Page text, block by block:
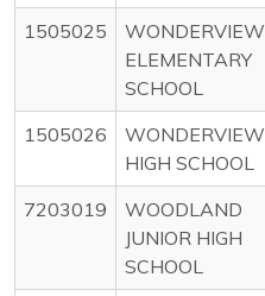
1505025
WONDERVIEW
ELEMENTARY
SCHOOL
1505026
WONDERVIEW
HIGH SCHOOL
7203019
WOODLAND
JUNIOR HIGH
SCHOOL